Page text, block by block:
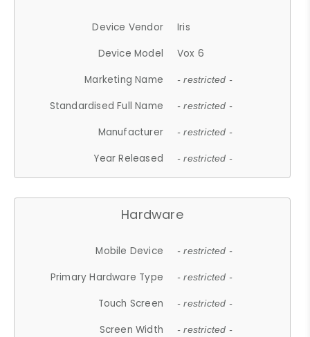
Device Vendor
Iris
Device Model
Vox 6
Marketing Name
- restricted -
Standardised Full Name - restricted -
Manufacturer - restricted -
Year Released - restricted -
Hardware
Mobile Device - restricted -
Primary Hardware Type - restricted -
Touch Screen - restricted -
Screen Width - restricted -